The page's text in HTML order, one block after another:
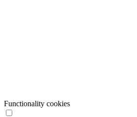
Functionality cookies